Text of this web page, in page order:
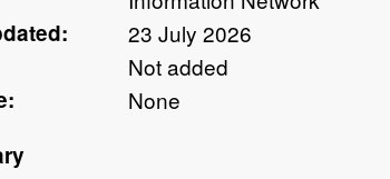
23 July 2026
Not added
None